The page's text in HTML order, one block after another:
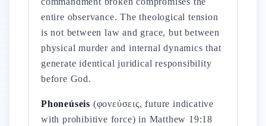
entire observance. The theological tension
is not between law and grace, but between
physical murder and internal dynamics that
generate identical juridical responsibility
before God.
Phoneúseis (φονεύσεις, future indicative
with prohibitive force) in Matthew 19:18